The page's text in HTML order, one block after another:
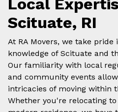
Local
Scituate, RI
At RA Movers, we take
knowledge of Scituate and
Our familiarity with local
and community events
intricacies of moving within
Whether you're relocating